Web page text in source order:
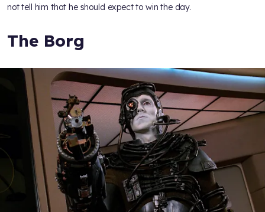
not tell him that he should expect to win the day.
The Borg